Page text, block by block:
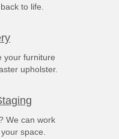
to life.
your furniture
upholster.
We can work
space.